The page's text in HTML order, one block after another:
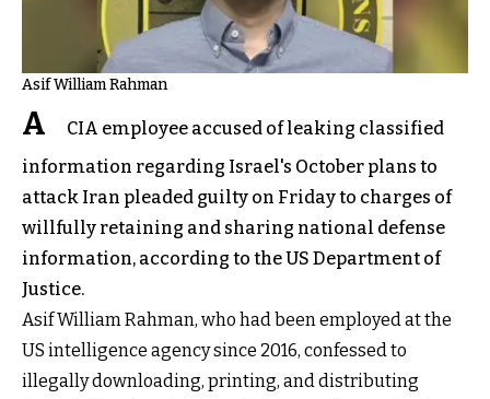
Asif William Rahman
A
CIA employee accused of leaking classified
information regarding Israel's October plans to
attack Iran pleaded guilty on Friday to charges of
willfully retaining and sharing national defense
information, according to the US Department of
Justice.
Asif William Rahman, who had been employed at the
US intelligence agency since 2016, confessed to
illegally downloading, printing, and distributing